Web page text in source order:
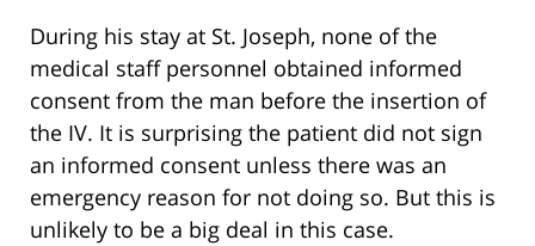
During his stay at St. Joseph, none of the
medical staff personnel obtained informed
consent from the man before the insertion of
the IV. It is surprising the patient did not sign
an informed consent unless there was an
emergency reason for not doing so. But this is
unlikely to be a big deal in this case.